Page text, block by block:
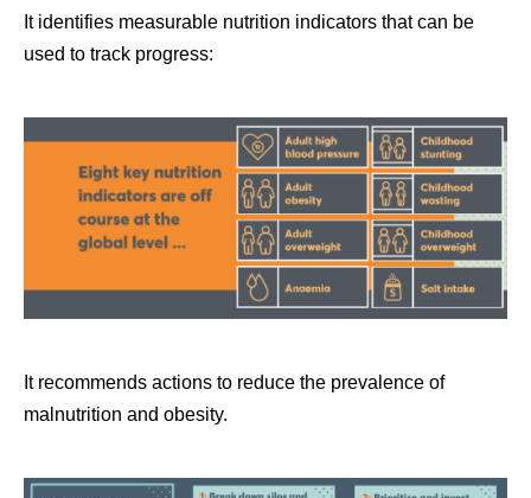
It identifies measurable nutrition indicators that can be
used to track progress:
It recommends actions to reduce the prevalence of
malnutrition and obesity.